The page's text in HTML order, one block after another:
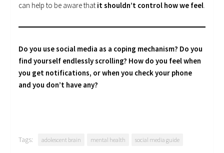
can help to be aware that it shouldn’t control how we feel.
Do you use social media as a coping mechanism? Do you
find yourself endlessly scrolling? How do you feel when
you get notifications, or when you check your phone
and you don’t have any?
Tags: adolescent brain mental health social media guide